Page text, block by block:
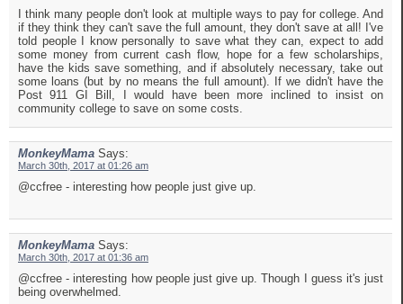
I think many people don't look at multiple ways to pay for college. And
if they think they can't save the full amount, they don't save at all! I've
told people I know personally to save what they can, expect to add
some money from current cash flow, hope for a few scholarships,
have the kids save something, and if absolutely necessary, take out
some loans (but by no means the full amount). If we didn't have the
Post 911 GI Bill, I would have been more inclined to insist on
community college to save on some costs.
MonkeyMama Says:
March 30th, 2017 at 01:26 am
@ccfree - interesting how people just give up.
MonkeyMama Says:
March 30th, 2017 at 01:36 am
@ccfree - interesting how people just give up. Though I guess it's just
being overwhelmed.